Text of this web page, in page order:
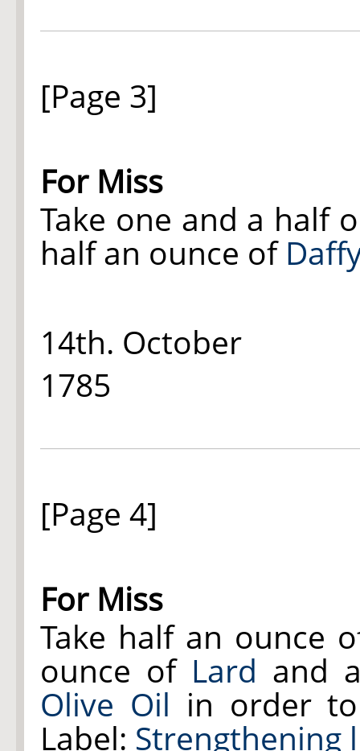
[Page 3]
For Miss
Take one and a half
half an ounce of
14th. October
1785
[Page 4]
For Miss
Take half an ounce
ounce of Lard and
Olive Oil in order
Label: Strengthening